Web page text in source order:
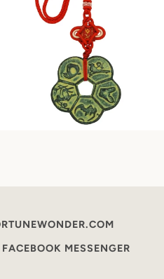
MESSENGER